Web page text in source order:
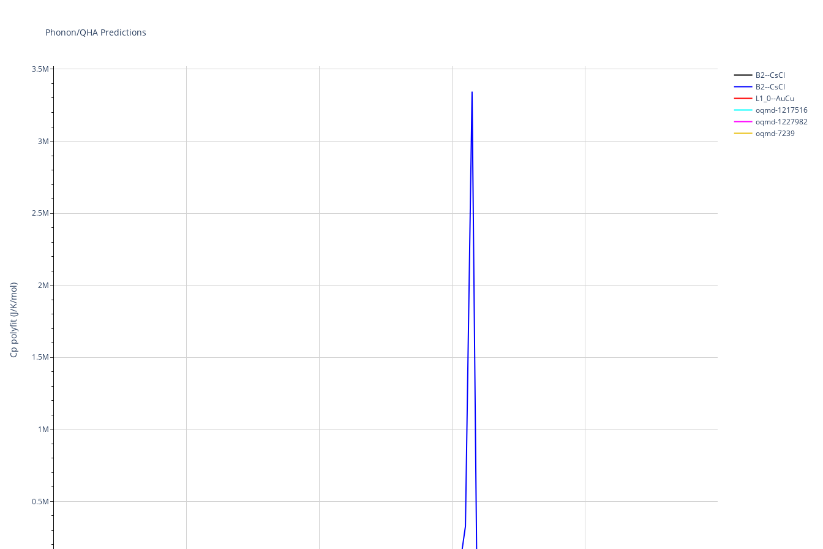
0.5M
1M
1.5M
2M
2.5M
3M
3.5M
B2--CsCl
B2--CsCl
L1_0--AuCu
oqmd-1217516
oqmd-1227982
oqmd-7239
Phonon/QHA Predictions
Cp polyfit (J/K/mol)